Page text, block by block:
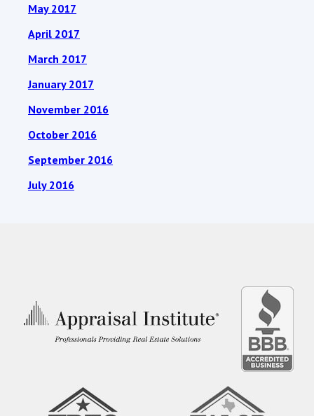
May 2017
April 2017
March 2017
January 2017
November 2016
October 2016
September 2016
July 2016